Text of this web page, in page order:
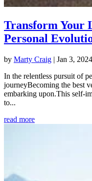
Transform Your
Personal
by Marty Craig | Jan 3, 2024
In the relentless pursuit of
journeyBecoming the best
embarking upon.This self-
to...
read more